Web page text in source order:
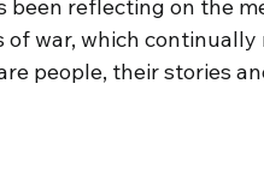
been reflecting on the
of war, which continually
people, their stories